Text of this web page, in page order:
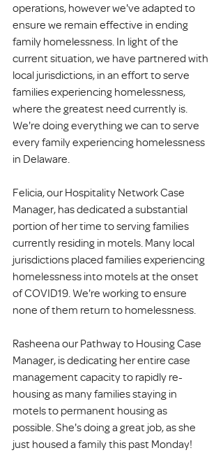
operations, however we've adapted to
ensure we remain effective in ending
family homelessness. In light of the
current situation, we have partnered with
local jurisdictions, in an effort to serve
families experiencing homelessness,
where the greatest need currently is.
We're doing everything we can to serve
every family experiencing homelessness
in Delaware.
Felicia, our Hospitality Network Case
Manager, has dedicated a substantial
portion of her time to serving families
currently residing in motels. Many local
jurisdictions placed families experiencing
homelessness into motels at the onset
of COVID19. We're working to ensure
none of them return to homelessness.
Rasheena our Pathway to Housing Case
Manager, is dedicating her entire case
management capacity to rapidly re-
housing as many families staying in
motels to permanent housing as
possible. She's doing a great job, as she
just housed a family this past Monday!